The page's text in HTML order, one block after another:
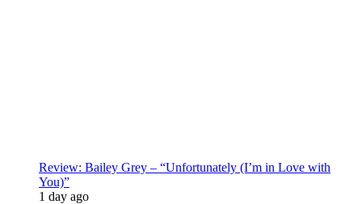
Review: Bailey Grey – “Unfortunately (I’m in Love with
You)”
1 day ago